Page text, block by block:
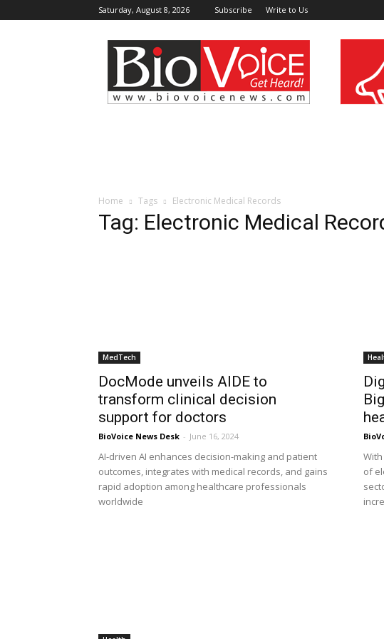
Saturday, August 8, 2026 Subscribe Write to Us
BioVoiceNews wellness
Home Tags Electronic Medical Records
Tag: Electronic Medical
MedTech
DocMode unveils AIDE to
transform clinical decision
support for doctors
BioVoice News Desk - June 16, 2024
AI-driven AI enhances decision-making and patient
outcomes, integrates with medical records, and gains
rapid adoption among healthcare professionals
worldwide
of